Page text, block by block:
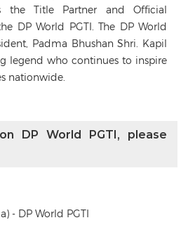
the Title Partner and Official
DP World PGTI. The DP World
Padma Bhushan Shri. Kapil
legend who continues to inspire
nationwide.
DP World PGTI, please
- DP World PGTI